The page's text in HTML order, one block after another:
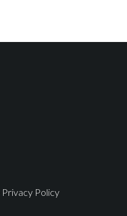
Privacy Policy